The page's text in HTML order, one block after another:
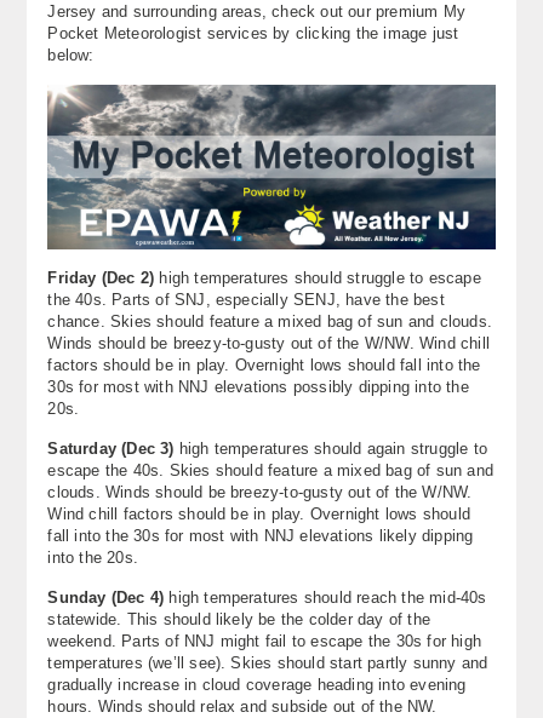
Jersey and surrounding areas, check out our premium My
Pocket Meteorologist services by clicking the image just
below:
Friday (Dec 2) high temperatures should struggle to escape
the 40s. Parts of SNJ, especially SENJ, have the best
chance. Skies should feature a mixed bag of sun and clouds.
Winds should be breezy-to-gusty out of the W/NW. Wind chill
factors should be in play. Overnight lows should fall into the
30s for most with NNJ elevations possibly dipping into the
20s.
Saturday (Dec 3) high temperatures should again struggle to
escape the 40s. Skies should feature a mixed bag of sun and
clouds. Winds should be breezy-to-gusty out of the W/NW.
Wind chill factors should be in play. Overnight lows should
fall into the 30s for most with NNJ elevations likely dipping
into the 20s.
Sunday (Dec 4) high temperatures should reach the mid-40s
statewide. This should likely be the colder day of the
weekend. Parts of NNJ might fail to escape the 30s for high
temperatures (we’ll see). Skies should start partly sunny and
gradually increase in cloud coverage heading into evening
hours. Winds should relax and subside out of the NW.